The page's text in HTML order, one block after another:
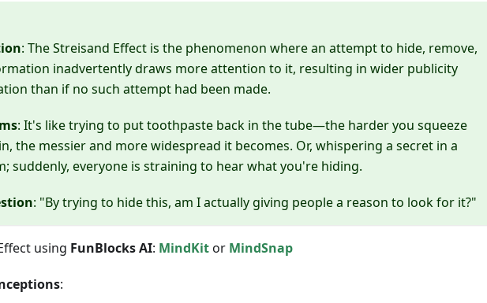
: The Streisand Effect is the phenomenon where an attempt to hide, remove,
inadvertently draws more attention to it, resulting in wider publicity
than if no such attempt had been made.
: It's like trying to put toothpaste back in the tube—the harder you squeeze
the messier and more widespread it becomes. Or, whispering a secret in a
suddenly, everyone is straining to hear what you're hiding.
: "By trying to hide this, am I actually giving people a reason to look for it?"
using FunBlocks AI: MindKitor MindSnap
: